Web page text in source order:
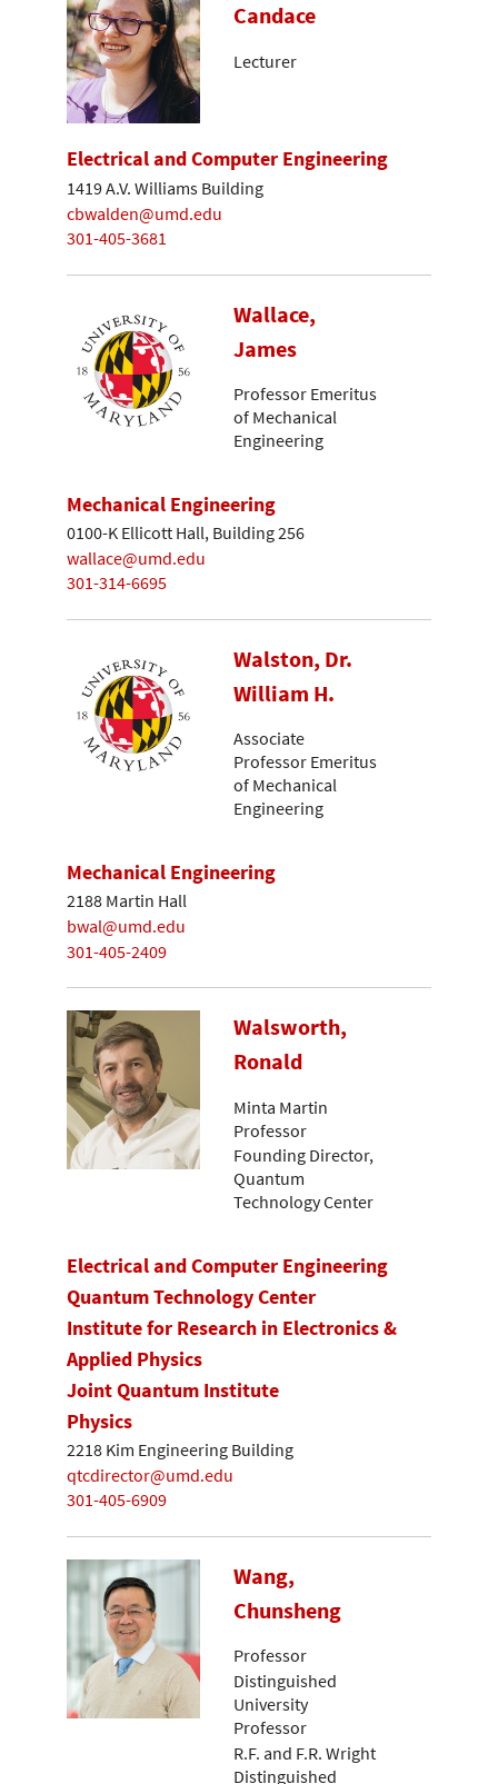
Candace
Lecturer
Electrical and Computer Engineering
1419 A.V. Williams Building
cbwalden@umd.edu
301-405-3681
Wallace,
James
Professor Emeritus
of Mechanical
Engineering
Mechanical Engineering
0100-K Ellicott Hall, Building 256
wallace@umd.edu
301-314-6695
Walston, Dr.
William H.
Associate
Professor Emeritus
of Mechanical
Engineering
Mechanical Engineering
2188 Martin Hall
bwal@umd.edu
301-405-2409
Walsworth,
Ronald
Minta Martin
Professor
Founding Director,
Quantum
Technology Center
Electrical and Computer Engineering
Quantum Technology Center
Institute for Research in Electronics &
Applied Physics
Joint Quantum Institute
Physics
2218 Kim Engineering Building
qtcdirector@umd.edu
301-405-6909
Wang,
Chunsheng
Professor
Distinguished
University
Professor
R.F. and F.R. Wright
Distinguished